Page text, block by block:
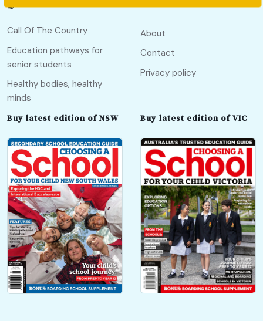
Call Of The Country
Education pathways for
senior students
Healthy bodies, healthy
minds
About
Contact
Privacy policy
Buy latest edition of NSW Buy latest edition of VIC